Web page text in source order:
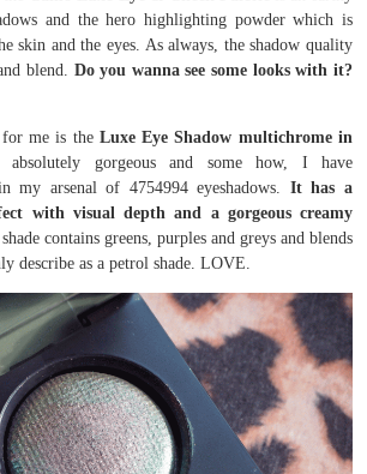
and the hero highlighting powder which is
skin and the eyes. As always, the shadow quality
blend. Do you wanna see some looks with it?
for me is the Luxe Eye Shadow multichrome in
absolutely gorgeous and some how, I have
arsenal of 4754994 eyeshadows. It has a
with visual depth and a gorgeous creamy
contains greens, purples and greys and blends
describe as a petrol shade. LOVE.